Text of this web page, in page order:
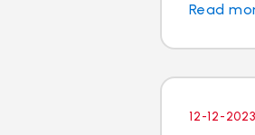
Read
12-12-2023